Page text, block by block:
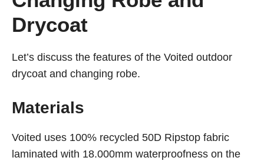
Drycoat
Let’s discuss the features of the Voited outdoor
drycoat and changing robe.
Materials
Voited uses 100% recycled 50D Ripstop fabric
laminated with 18.000mm waterproofness on the